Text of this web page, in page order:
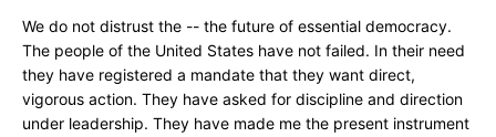
We do not distrust the -- the future of essential democracy.
The people of the United States have not failed. In their need
they have registered a mandate that they want direct,
vigorous action. They have asked for discipline and direction
under leadership. They have made me the present instrument